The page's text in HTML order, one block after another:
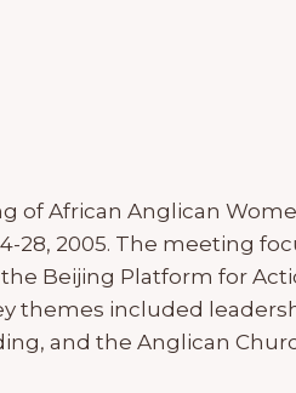
of African Anglican
28, 2005. The meeting
Beijing Platform for
themes included
and the Anglican